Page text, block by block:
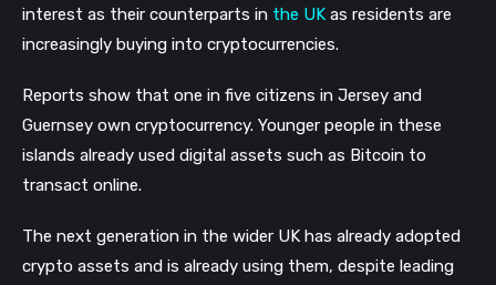
interest as their counterparts in the UK as residents are
increasingly buying into cryptocurrencies.
Reports show that one in five citizens in Jersey and
Guernsey own cryptocurrency. Younger people in these
islands already used digital assets such as Bitcoin to
transact online.
The next generation in the wider UK has already adopted
crypto assets and is already using them, despite leading